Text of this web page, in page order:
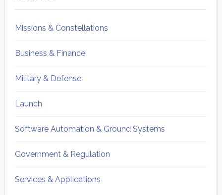
Missions & Constellations
Business & Finance
Military & Defense
Launch
Software Automation & Ground Systems
Government & Regulation
Services & Applications